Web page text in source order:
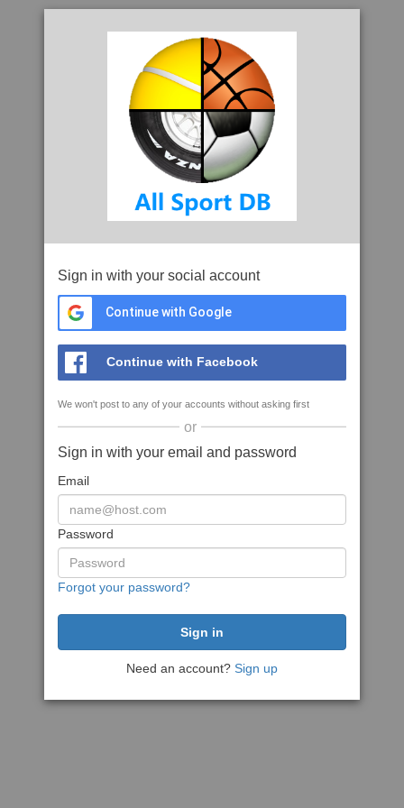
Sign in with your social account
Continue with Google
Continue with Facebook
We won't post to any of your accounts without asking first
or
Sign in with your email and password
Email
Password
Forgot your password?
Need an account? Sign up